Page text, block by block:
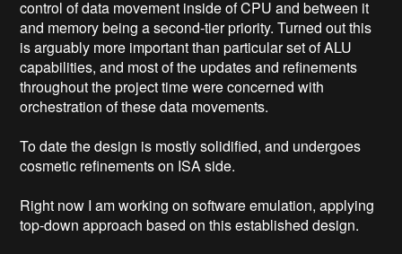
control of data movement inside of CPU and between it
and memory being a second-tier priority. Turned out this
is arguably more important than particular set of ALU
capabilities, and most of the updates and refinements
throughout the project time were concerned with
orchestration of these data movements.
To date the design is mostly solidified, and undergoes
cosmetic refinements on ISA side.
Right now I am working on software emulation, applying
top-down approach based on this established design.